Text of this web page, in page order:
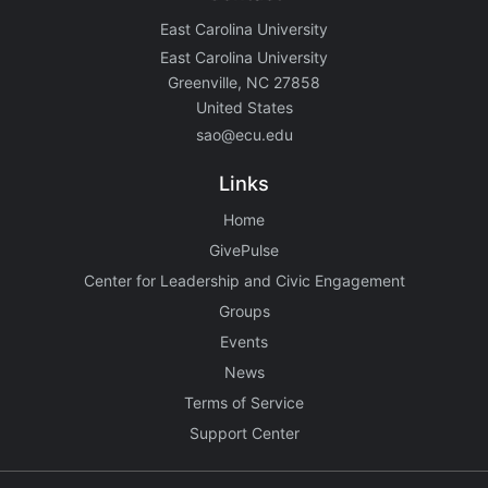
East Carolina University
East Carolina University
Greenville, NC 27858
United States
sao@ecu.edu
Links
Home
GivePulse
Center for Leadership and Civic Engagement
Groups
Events
News
Terms of Service
Support Center